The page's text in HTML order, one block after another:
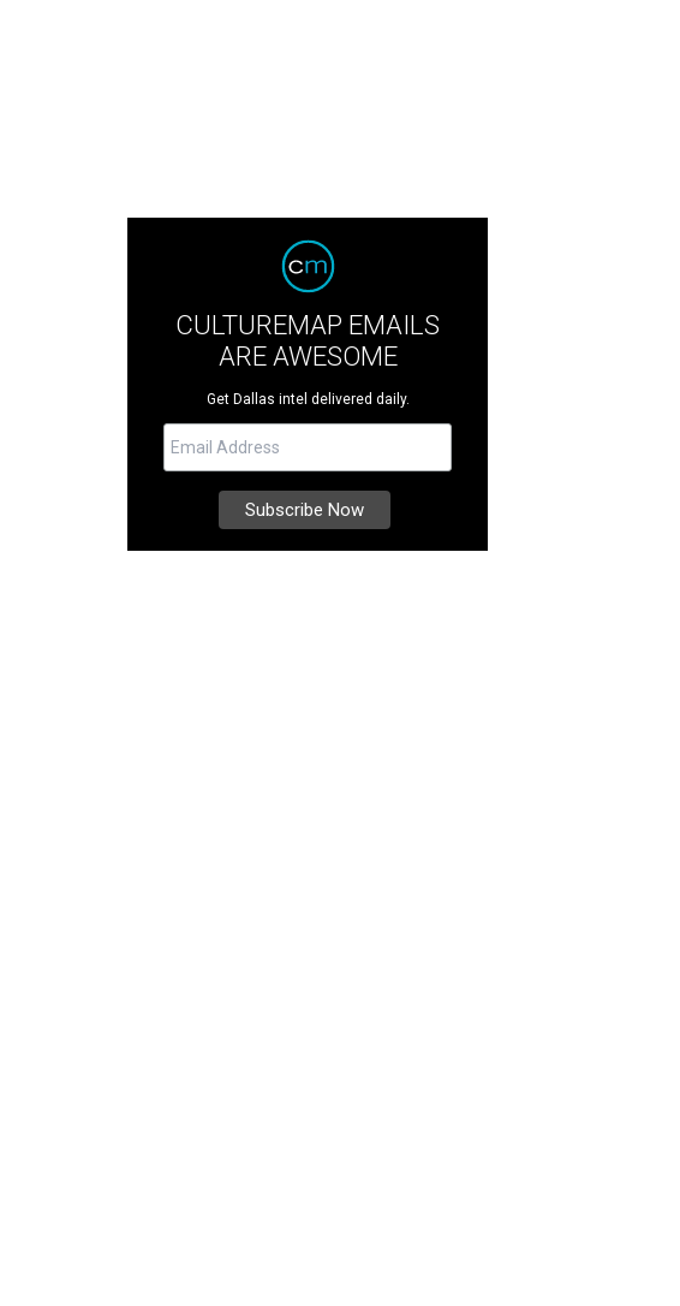
CULTUREMAP EMAILS
ARE AWESOME
Get Dallas intel delivered daily.